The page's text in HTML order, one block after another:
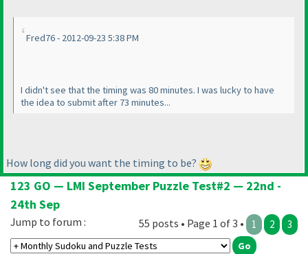
Fred76 - 2012-09-23 5:38 PM
I didn't see that the timing was 80 minutes. I was lucky to have
the idea to submit after 73 minutes...
How long did you want the timing to be?
123 GO — LMI September Puzzle Test#2 — 22nd -
24th Sep
55 posts • Page 1 of 3 • 1 2 3
Jump to forum :